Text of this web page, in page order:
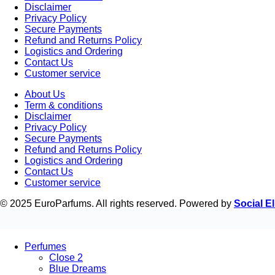
Disclaimer
Privacy Policy
Secure Payments
Refund and Returns Policy
Logistics and Ordering
Contact Us
Customer service
About Us
Term & conditions
Disclaimer
Privacy Policy
Secure Payments
Refund and Returns Policy
Logistics and Ordering
Contact Us
Customer service
© 2025 EuroParfums. All rights reserved. Powered by Social
Perfumes
Close 2
Blue Dreams